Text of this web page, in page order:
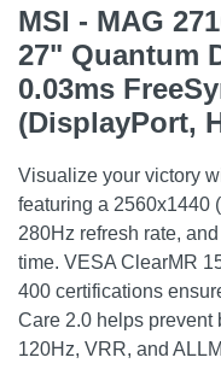
MSI - MAG
27" Quantum
0.03ms
(DisplayPort,
Visualize your victory
featuring a 2560x1440
280Hz refresh rate,
time. VESA ClearMR
400 certifications
Care 2.0 helps prevent
120Hz, VRR, and